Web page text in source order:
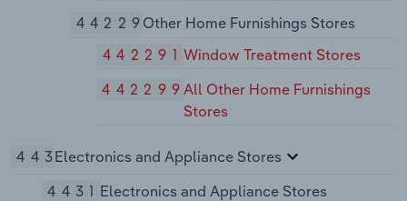
44229Other Home Furnishings Stores
442291 Window Treatment Stores
442299All Other Home Furnishings
Stores
443Electronics and Appliance Stores
4431 Electronics and Appliance Stores